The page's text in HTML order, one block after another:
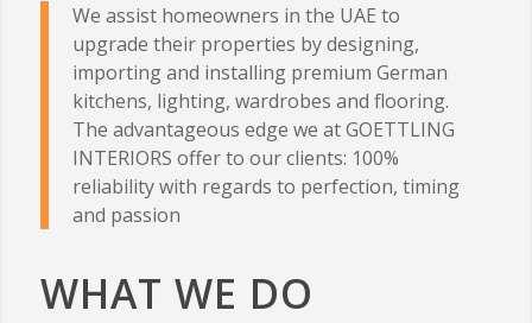
We assist homeowners in the UAE to
upgrade their properties by designing,
importing and installing premium German
kitchens, lighting, wardrobes and flooring.
The advantageous edge we at GOETTLING
INTERIORS offer to our clients: 100%
reliability with regards to perfection, timing
and passion
WHAT WE DO